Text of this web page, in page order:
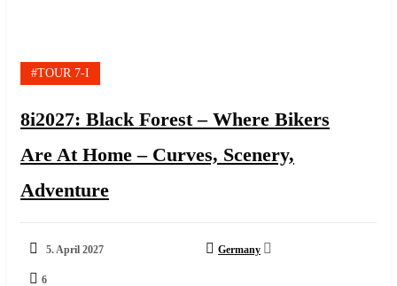
#TOUR 7-I
8i2027: Black Forest – Where Bikers
Are At Home – Curves, Scenery,
Adventure
5. April 2027 Germany
6